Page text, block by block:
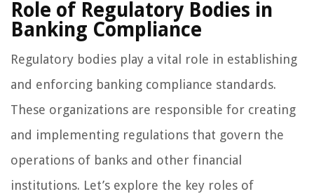
Role of Regulatory Bodies in
Banking Compliance
Regulatory bodies play a vital role in establishing
and enforcing banking compliance standards.
These organizations are responsible for creating
and implementing regulations that govern the
operations of banks and other financial
institutions. Let’s explore the key roles of